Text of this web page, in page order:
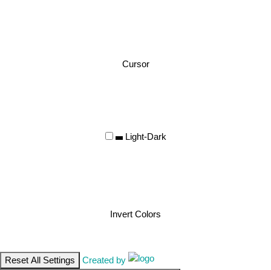
Cursor
Light-Dark
Invert Colors
Reset All Settings
Created by